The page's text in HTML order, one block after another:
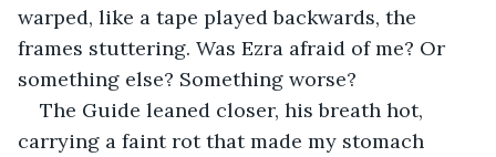
warped, like a tape played backwards, the
frames stuttering. Was Ezra afraid of me? Or
something else? Something worse?
The Guide leaned closer, his breath hot,
carrying a faint rot that made my stomach